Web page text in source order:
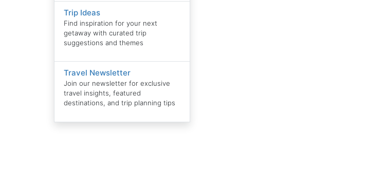
Trip Ideas
Find inspiration for your next
getaway with curated trip
suggestions and themes
Travel Newsletter
Join our newsletter for exclusive
travel insights, featured
destinations, and trip planning tips